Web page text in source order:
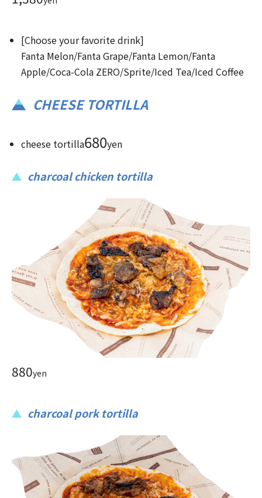
[Choose your favorite drink]
Fanta Melon/Fanta Grape/Fanta Lemon/Fanta
Apple/Coca-Cola ZERO/Sprite/Iced Tea/Iced Coffee
CHEESE TORTILLA
cheese tortilla680yen
charcoal chicken tortilla
880yen
charcoal pork tortilla